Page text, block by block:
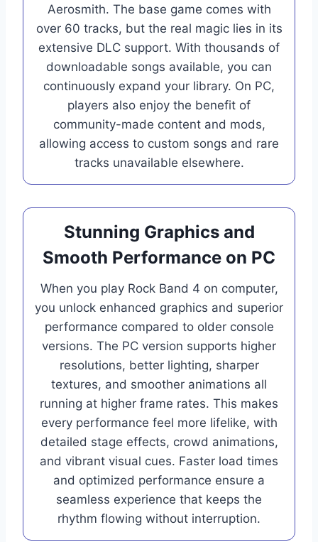
Aerosmith. The base game comes with
over 60 tracks, but the real magic lies in its
extensive DLC support. With thousands of
downloadable songs available, you can
continuously expand your library. On PC,
players also enjoy the benefit of
community-made content and mods,
allowing access to custom songs and rare
tracks unavailable elsewhere.
Stunning Graphics and
Smooth Performance on PC
When you play Rock Band 4 on computer,
you unlock enhanced graphics and superior
performance compared to older console
versions. The PC version supports higher
resolutions, better lighting, sharper
textures, and smoother animations all
running at higher frame rates. This makes
every performance feel more lifelike, with
detailed stage effects, crowd animations,
and vibrant visual cues. Faster load times
and optimized performance ensure a
seamless experience that keeps the
rhythm flowing without interruption.